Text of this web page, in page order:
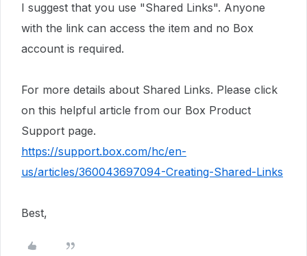
I suggest that you use "Shared Links". Anyone
with the link can access the item and no Box
account is required.
For more details about Shared Links. Please click
on this helpful article from our Box Product
Support page.
https://support.box.com/hc/en-
us/articles/360043697094-Creating-Shared-Links
Best,